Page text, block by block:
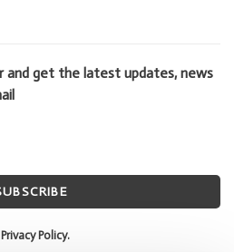
and get the latest updates, news
Policy.